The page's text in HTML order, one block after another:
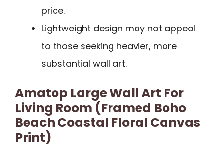
price.
Lightweight design may not appeal
to those seeking heavier, more
substantial wall art.
Amatop Large Wall Art For
Living Room (Framed Boho
Beach Coastal Floral Canvas
Print)